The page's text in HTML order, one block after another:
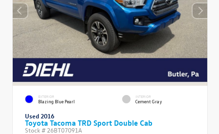
EXTERIOR
Blazing Blue Pearl
INTERIOR
Cement Gray
Used 2016
Toyota Tacoma TRD Sport Double Cab
Stock # 26BT07091A